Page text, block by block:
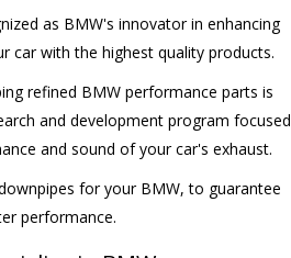
as BMW's innovator in enhancing
car with the highest quality products.
refined BMW performance parts is
and development program focused
and sound of your car's exhaust.
for your BMW, to guarantee
performance.